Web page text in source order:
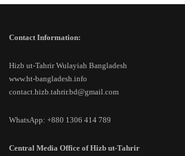
Contact Information:
Hizb ut-Tahrir Wulayiah Bangladesh
www.ht-bangladesh.info
contact.hizb.tahrir.bd@gmail.com
WhatsApp: +880 1306 414 789
Central Media Office of Hizb ut-Tahrir